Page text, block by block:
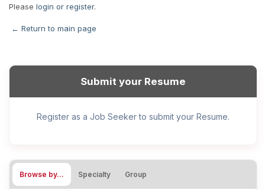
Please login or register.
← Return to main page
Submit your Resume
Register as a Job Seeker to submit your Resume.
Browse by… Specialty Group